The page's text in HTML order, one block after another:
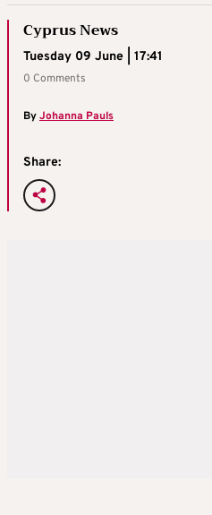
Cyprus News
Tuesday 09 June | 17:41
0 Comments
ByJohanna Pauls
Share: